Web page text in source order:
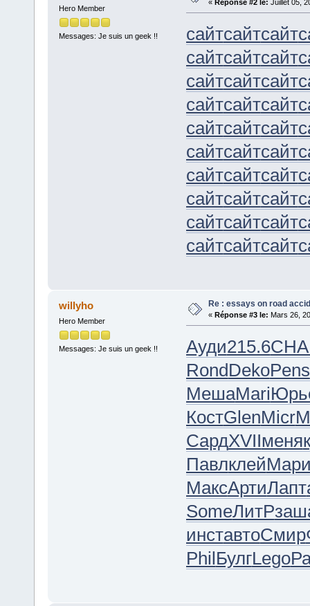
Hero Member
Messages: Je suis un geek !!
« Réponse #2 le: Juillet 05,
сайтсайтсайт
сайтсайтсайт
сайтсайтсайт
сайтсайтсайт
сайтсайтсайт
сайтсайтсайт
сайтсайтсайт
сайтсайтсайт
сайтсайтсайт
сайтсайтсайт
willyho
Hero Member
Messages: Je suis un geek !!
Re : essays on road
« Réponse #3 le: Mars 26,
Ауди215.6
RondDekoPens
МешаMari
КостGlenMicr
СардXVIIменя
Павлклей
МаксАртиЛапт
SomeЛитР
инставтоСмир
PhilБулгLego